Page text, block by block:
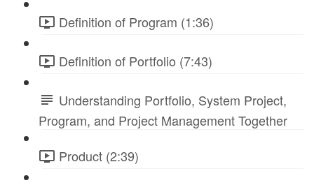
Definition of Program (1:36)
Definition of Portfolio (7:43)
Understanding Portfolio, System Project,
Program, and Project Management Together
Product (2:39)